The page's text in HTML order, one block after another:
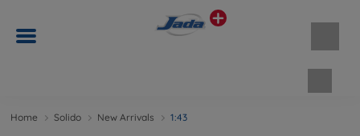
Home Solido New Arrivals 1:43